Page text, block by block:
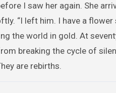
I saw her again. She
“I left him. I have a
the world in gold. At
breaking the cycle of
are rebirths.